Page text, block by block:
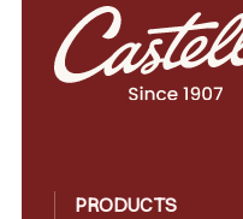
PRODUCTS